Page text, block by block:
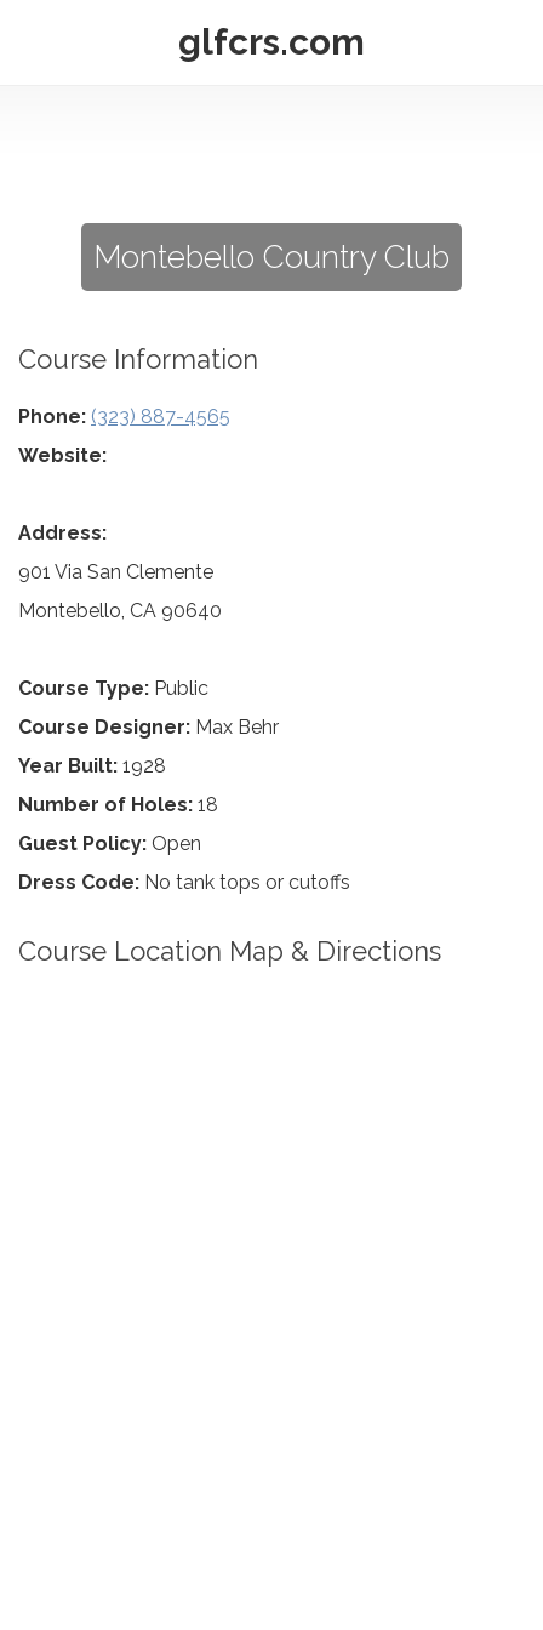
glfcrs.com
Montebello Country Club
Course Information
Phone: (323) 887-4565
Website:
Address:
901 Via San Clemente
Montebello, CA 90640
Course Type: Public
Course Designer: Max Behr
Year Built: 1928
Number of Holes: 18
Guest Policy: Open
Dress Code: No tank tops or cutoffs
Course Location Map & Directions